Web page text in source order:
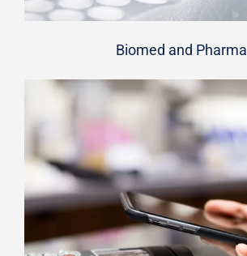
Biomed and Pharma